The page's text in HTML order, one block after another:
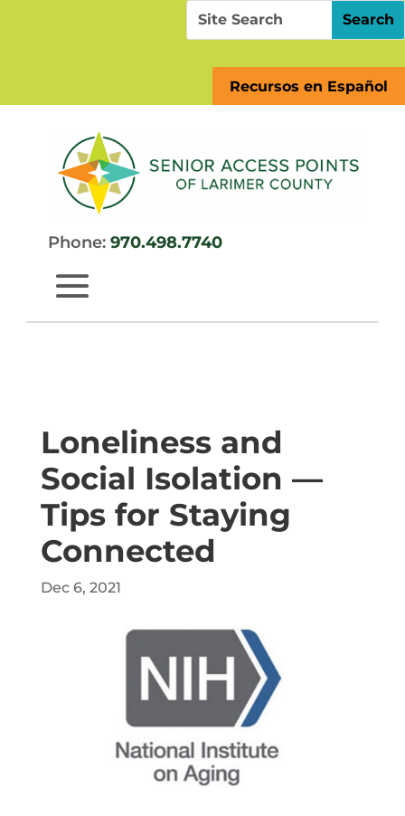
Search
for:
Search
for...
Recursos en Español
Phone: 970.498.7740
Loneliness and
Social Isolation —
Tips for Staying
Connected
Dec 6, 2021